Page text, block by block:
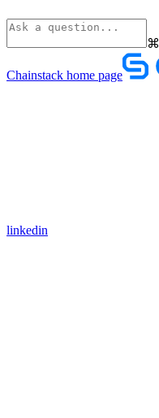
⌘
Chainstack home page
linkedin